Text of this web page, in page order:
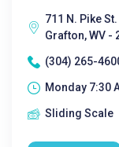
711 N. Pike St.
Grafton, WV -
(304) 265-
Monday 7:30
Sliding Scale